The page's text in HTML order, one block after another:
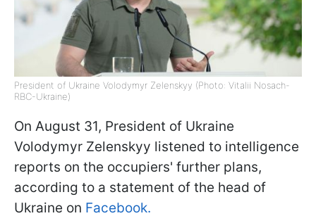
President of Ukraine Volodymyr Zelenskyy (Photo: Vitalii Nosach-
RBC-Ukraine)
On August 31, President of Ukraine
Volodymyr Zelenskyy listened to intelligence
reports on the occupiers' further plans,
according to a statement of the head of
Ukraine on Facebook.